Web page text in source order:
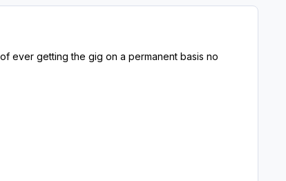
ever getting the gig on a permanent basis no